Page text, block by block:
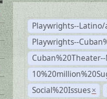
Playwrights--
Playwrights--
Social%20Issues ×